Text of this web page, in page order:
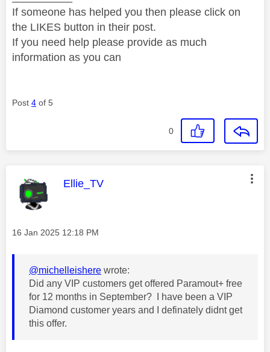
If someone has helped you then please click on
the LIKES button in their post.
If you need help please provide as much
information as you can
Post 4 of 5
0
This message was authored by:
Ellie_TV
Message posted on
‎16 Jan 2025 12:18 PM
@michelleishere wrote:
Did any VIP customers get offered Paramout+ free
for 12 months in September? I have been a VIP
Diamond customer years and I definately didnt get
this offer.